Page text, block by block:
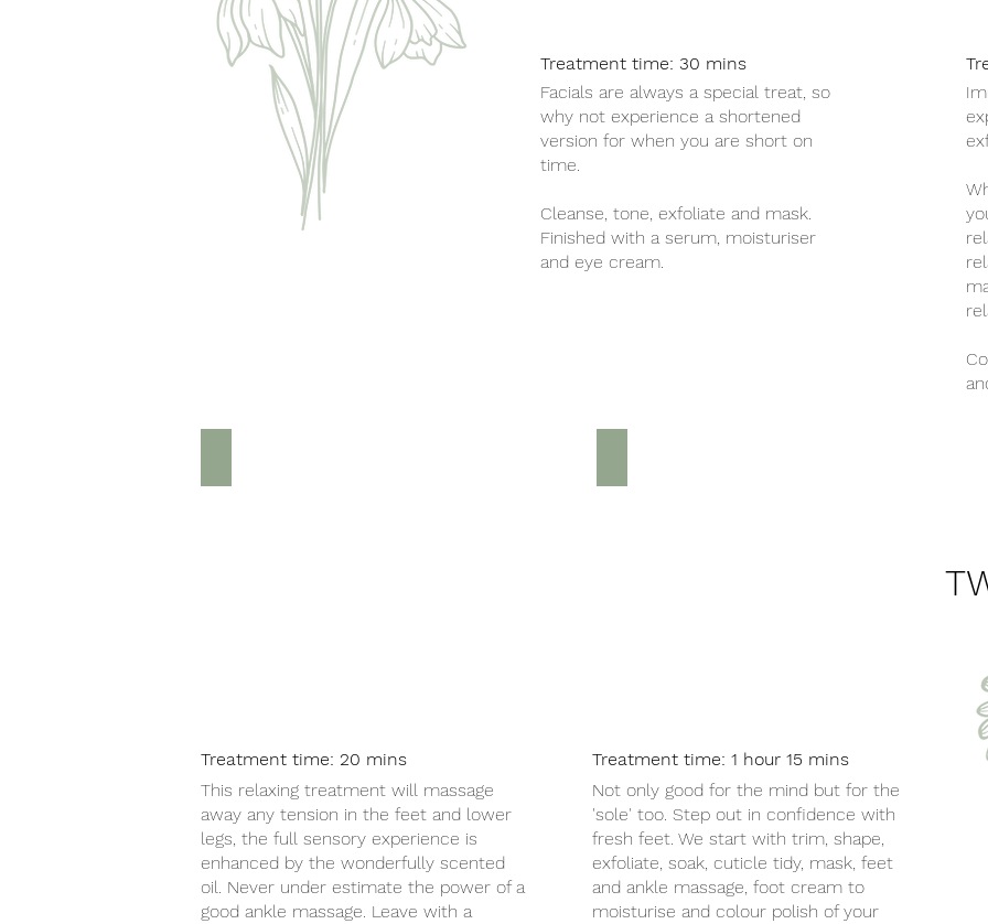
Facials are always a special treat, so
why not experience a shortened
version for when you are short on
time.
Cleanse, tone, exfoliate and mask.
Finished with a serum, moisturiser
and eye cream.
Treatment time: 30 mins
This relaxing treatment will massage
away any tension in the feet and lower
legs, the full sensory experience is
enhanced by the wonderfully scented
oil. Never under estimate the power of a
good ankle massage. Leave with a
Not only good for the mind but for the
'sole' too. Step out in confidence with
fresh feet. We start with trim, shape,
exfoliate, soak, cuticle tidy, mask, feet
and ankle massage, foot cream to
moisturise and colour polish of your
Treatment time: 20 mins Treatment time: 1 hour 15 mins